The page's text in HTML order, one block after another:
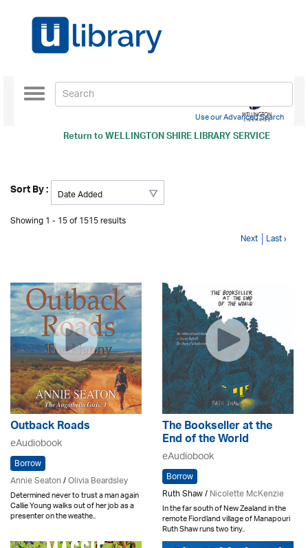
Return toWELLINGTON SHIRE LIBRARY SERVICE
Toggle
navigation
Use our Advanced Search
Sort By :
Showing 1 - 15 of 1515 results
Next Last ›
Outback Roads
eAudiobook
Borrow
Annie Seaton/Olivia Beardsley
Determined never to trust a man again
Callie Young walks out of her job as a
presenter on the weathe..
The Bookseller at the
End of the World
eAudiobook
Borrow
Ruth Shaw /Nicolette McKenzie
In the far south of New Zealand in the
remote Fiordland village of Manapouri
Ruth Shaw runs two tiny..